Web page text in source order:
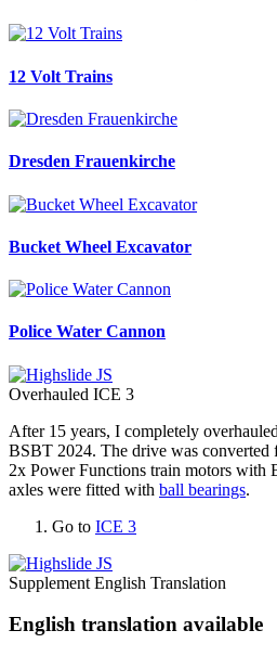
12 Volt Trains
Dresden Frauenkirche
Bucket Wheel Excavator
Police Water Cannon
Overhauled ICE 3
After 15 years, I completely
BSBT 2024. The drive was
2x Power Functions train motors with
axles were fitted with ball bearings.
Go to ICE 3
Supplement English Translation
English translation available